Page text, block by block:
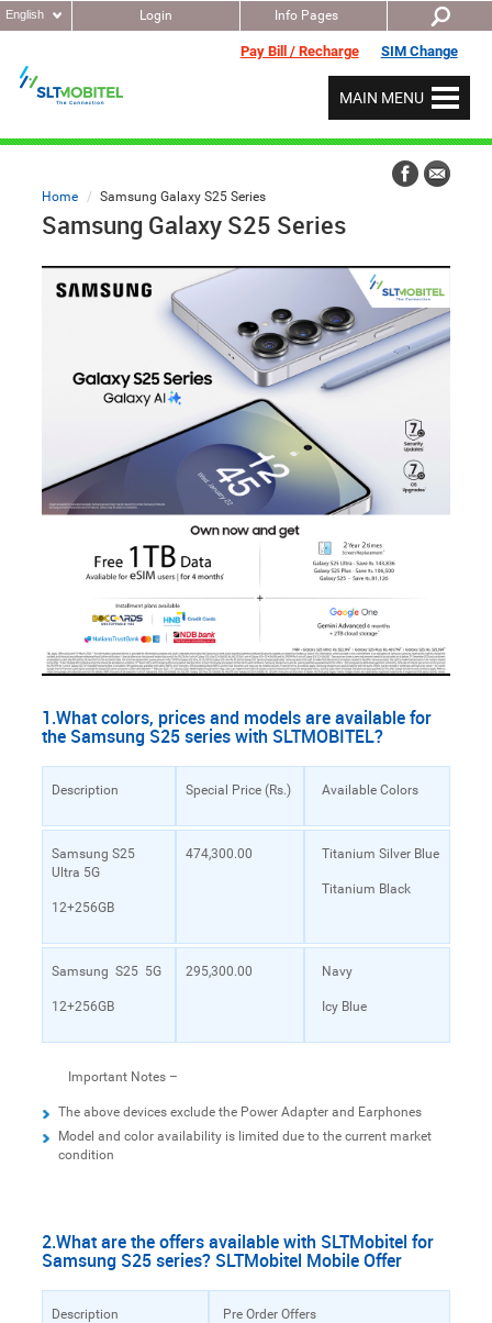
English Info Pages
Pay Bill / Recharge SIM Change
Login
MAIN MENU
Home Samsung Galaxy S25 Series
Samsung Galaxy S25 Series
1.What colors, prices and models are available for
the Samsung S25 series with SLTMOBITEL?
Description Special Price (Rs.) Available Colors
Samsung S25
Ultra 5G
12+256GB
474,300.00 Titanium Silver Blue
Titanium Black
Samsung S25 5G
12+256GB
295,300.00 Navy
Icy Blue
Important Notes –
The above devices exclude the Power Adapter and Earphones
Model and color availability is limited due to the current market
condition
2.What are the offers available with SLTMobitel for
Samsung S25 series? SLTMobitel Mobile Offer
Description Pre Order Offers